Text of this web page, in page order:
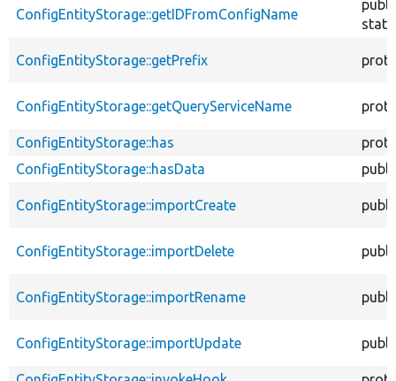
ConfigEntityStorage::getIDFromConfigName
ConfigEntityStorage::getPrefix
ConfigEntityStorage::getQueryServiceName
ConfigEntityStorage::has
ConfigEntityStorage::hasData
ConfigEntityStorage::importCreate
ConfigEntityStorage::importDelete
ConfigEntityStorage::importRename
ConfigEntityStorage::importUpdate